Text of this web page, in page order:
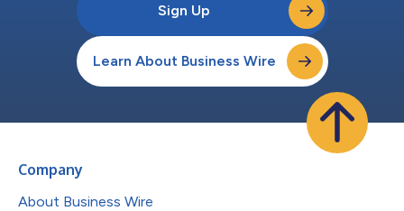
Sign Up
Learn About Business Wire
Company
About Business Wire